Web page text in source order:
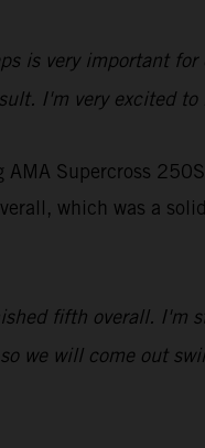
is very important
I'm very excited
Supercross
which was a
fifth overall.
we will come out